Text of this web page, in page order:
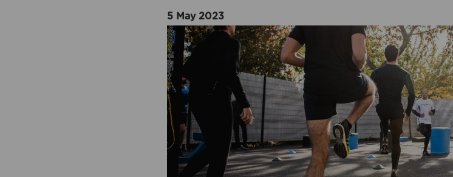
5 May 2023